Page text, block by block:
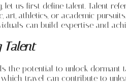
let us first define talent. Talent
art, athletics, or academic
can build expertise and
Talent
the potential to unlock
travel can contribute to